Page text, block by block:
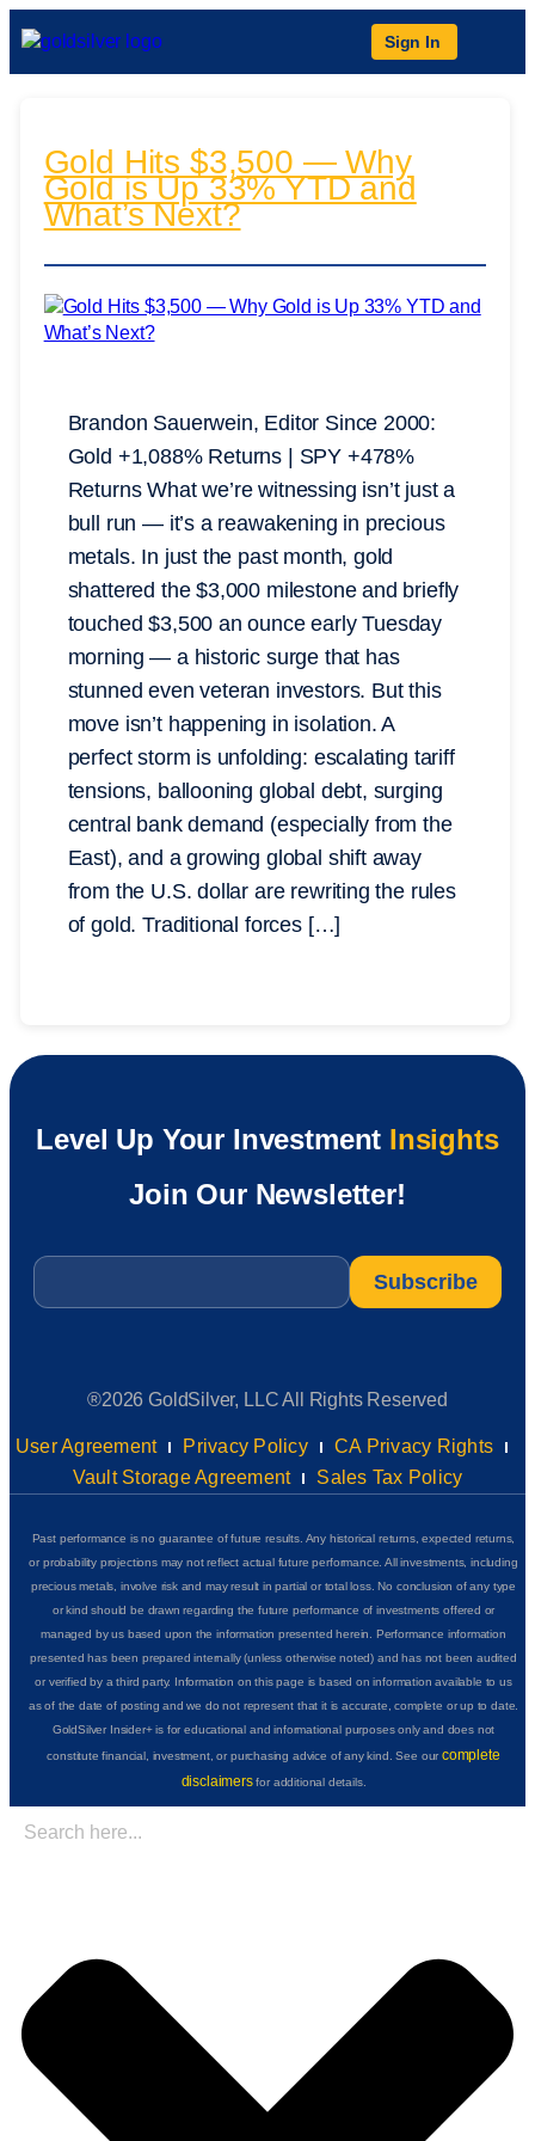
Sign In
Gold Hits $3,500 — Why
Gold is Up 33% YTD and
What’s Next?
Brandon Sauerwein, Editor Since 2000:
Gold +1,088% Returns | SPY +478%
Returns What we’re witnessing isn’t just a
bull run — it’s a reawakening in precious
metals. In just the past month, gold
shattered the $3,000 milestone and briefly
touched $3,500 an ounce early Tuesday
morning — a historic surge that has
stunned even veteran investors. But this
move isn’t happening in isolation. A
perfect storm is unfolding: escalating tariff
tensions, ballooning global debt, surging
central bank demand (especially from the
East), and a growing global shift away
from the U.S. dollar are rewriting the rules
of gold. Traditional forces […]
Level Up Your Investment Insights
Join Our Newsletter!
Email
®2026 GoldSilver, LLC All Rights Reserved
User Agreement Privacy Policy
CA Privacy Rights
Vault Storage Agreement
Sales Tax Policy
Past performance is no guarantee of future results. Any historical returns, expected returns,
or probability projections may not reflect actual future performance. All investments, including
precious metals, involve risk and may result in partial or total loss. No conclusion of any type
or kind should be drawn regarding the future performance of investments offered or
managed by us based upon the information presented herein. Performance information
presented has been prepared internally (unless otherwise noted) and has not been audited
or verified by a third party. Information on this page is based on information available to us
as of the date of posting and we do not represent that it is accurate, complete or up to date.
GoldSilver Insider+ is for educational and informational purposes only and does not
constitute financial, investment, or purchasing advice of any kind. See ourcomplete
disclaimersfor additional details.